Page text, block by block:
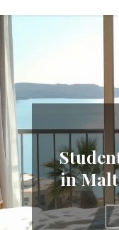
Secure
in